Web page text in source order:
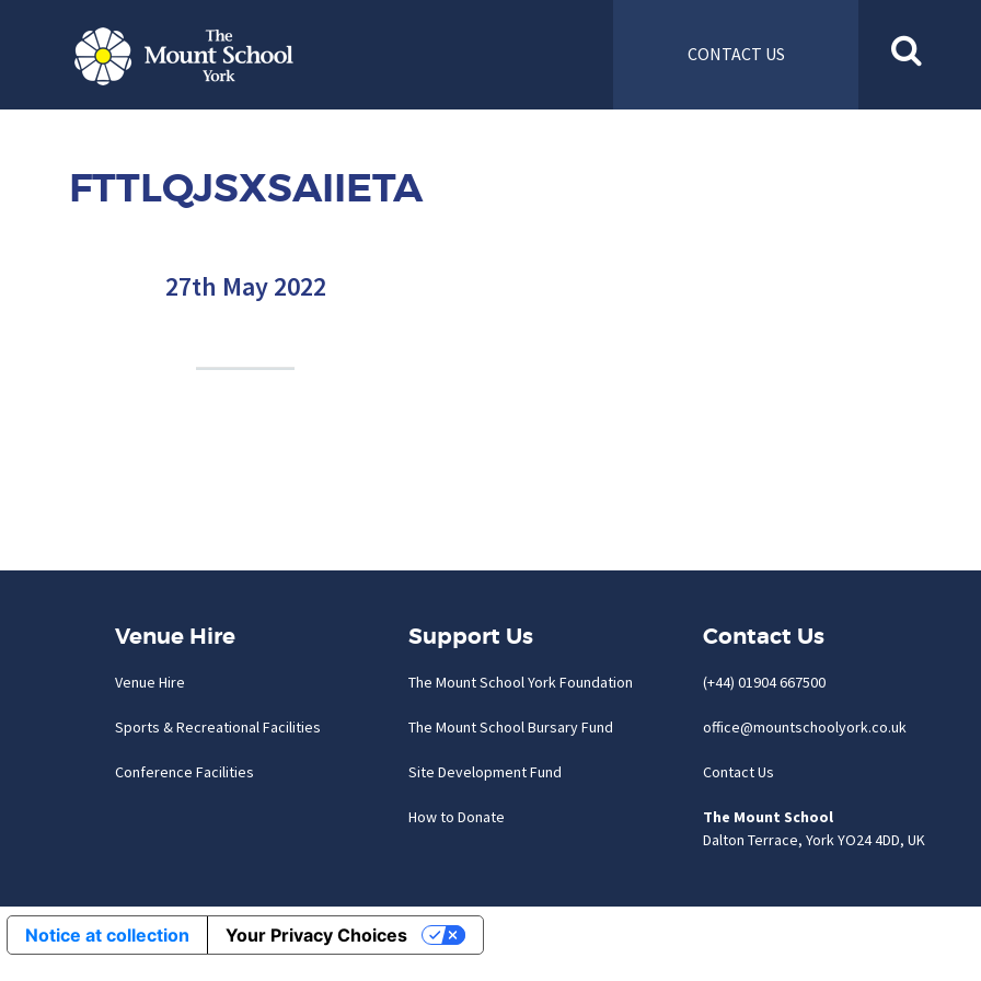
CONTACT US
FTTLQJSXSAIIETA
27th May 2022
Venue Hire
Venue Hire
Sports & Recreational Facilities
Conference Facilities
Support Us
The Mount School York Foundation
The Mount School Bursary Fund
Site Development Fund
How to Donate
Contact Us
(+44) 01904 667500
office@mountschoolyork.co.uk
Contact Us
The Mount School
Dalton Terrace, York YO24 4DD, UK
Notice at collection Your Privacy Choices